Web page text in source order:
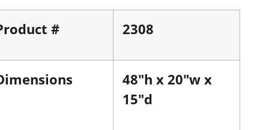
# 2308
48"h x 20"w x
15"d